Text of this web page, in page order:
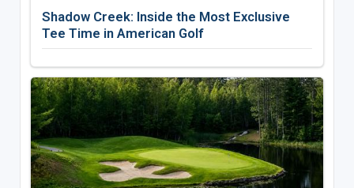
Shadow Creek: Inside the Most Exclusive
Tee Time in American Golf